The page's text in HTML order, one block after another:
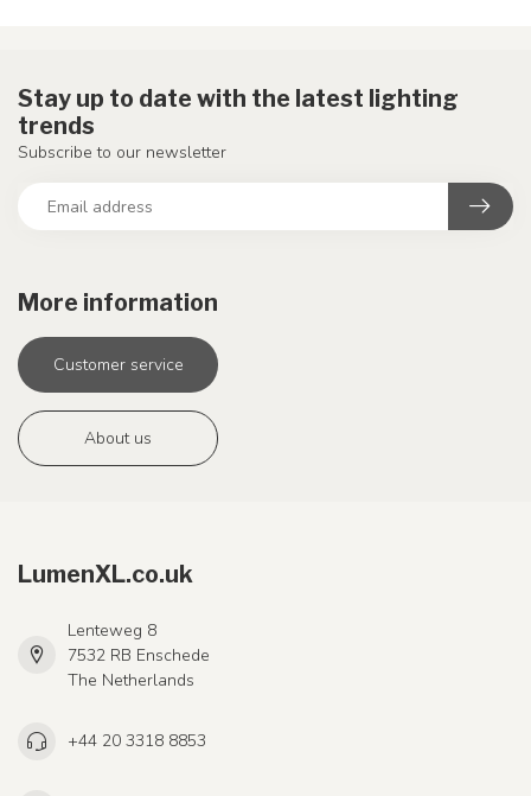
More information
Customer service
About us
Stay up to date with the latest lighting
trends
Subscribe to our newsletter
LumenXL.co.uk
Lenteweg 8
7532 RB Enschede
The Netherlands
+44 20 3318 8853